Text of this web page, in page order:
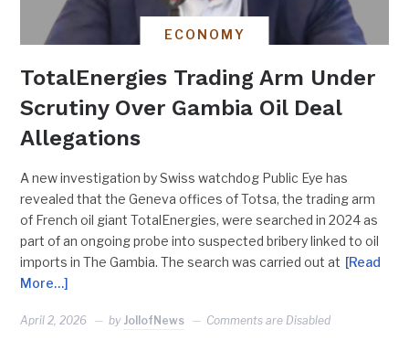
ECONOMY
TotalEnergies Trading Arm Under
Scrutiny Over Gambia Oil Deal
Allegations
A new investigation by Swiss watchdog Public Eye has
revealed that the Geneva offices of Totsa, the trading arm
of French oil giant TotalEnergies, were searched in 2024 as
part of an ongoing probe into suspected bribery linked to oil
imports in The Gambia. The search was carried out at [Read
More…]
April 2, 2026 by JollofNews Comments are Disabled